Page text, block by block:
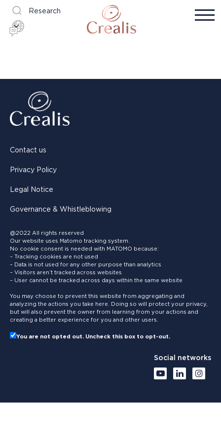
Research
Contact us
Privacy Policy
Legal Notice
Governance & Whistleblowing
@2022 All rights reserved
Our website uses Matomo tracking system.
No cookie consent is needed with MATOMO because:
– Tracking cookies are not used
– Data is not used for any other purpose than analytics
– Visitors aren’t tracked across websites
– User cannot be tracked across days within the same website
You may choose to prevent this website from aggregating and
analyzing the actions you take here. Doing so will protect your privacy,
but will also prevent the owner from learning from your actions and
creating a better experience for you and other users.
You are not opted out. Uncheck this box to opt-out.
Social networks